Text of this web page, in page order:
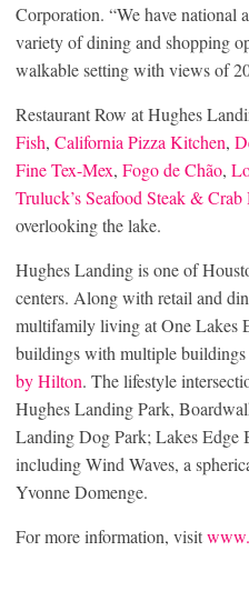
Corporation. “We have national
variety of dining and shopping
walkable setting with views of
Restaurant Row at Hughes
Fish, California Pizza Kitchen,
Fine Tex-Mex, Fogo de Chão,
Truluck’s Seafood Steak & Crab
overlooking the lake.
Hughes Landing is one of
centers. Along with retail and
multifamily living at One Lakes
buildings with multiple buildings
by Hilton. The lifestyle
Hughes Landing Park,
Landing Dog Park; Lakes Edge
including Wind Waves, a
Yvonne Domenge.
For more information, visit